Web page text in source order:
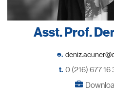
Asst. Prof.
e.
t. 0 (216) 677